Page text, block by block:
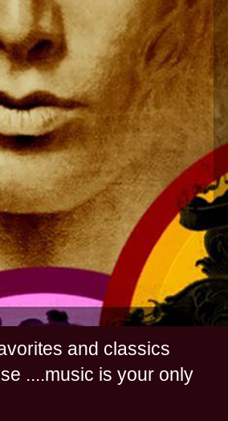
and classics
....music is your only